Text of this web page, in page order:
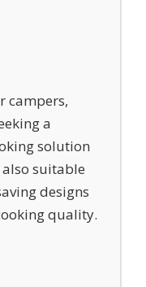
campers,
a
solution
suitable
designs
quality.